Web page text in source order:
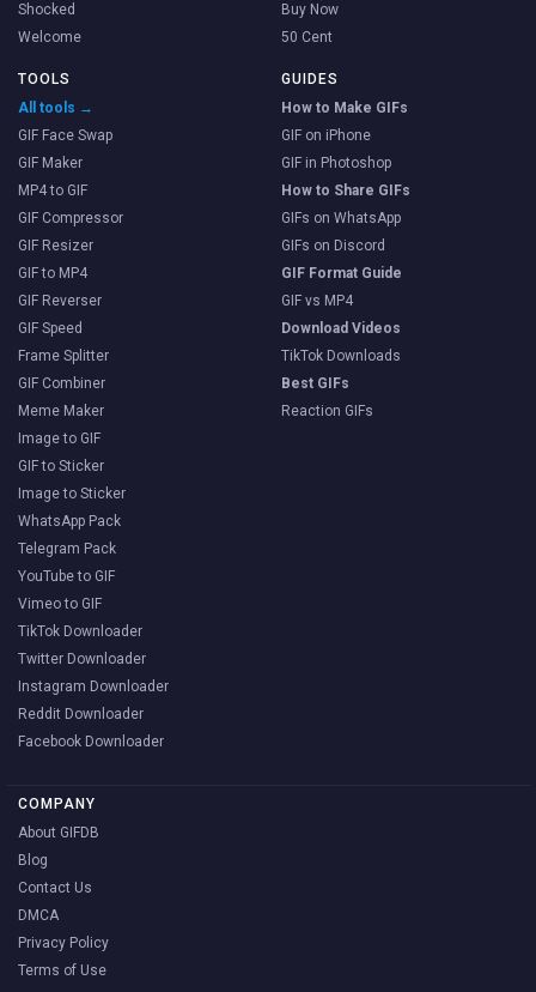
Shocked
Welcome
Buy Now
50 Cent
TOOLS
All tools →
GIF Face Swap
GIF Maker
MP4 to GIF
GIF Compressor
GIF Resizer
GIF to MP4
GIF Reverser
GIF Speed
Frame Splitter
GIF Combiner
Meme Maker
Image to GIF
GIF to Sticker
Image to Sticker
WhatsApp Pack
Telegram Pack
YouTube to GIF
Vimeo to GIF
TikTok Downloader
Twitter Downloader
Instagram Downloader
Reddit Downloader
Facebook Downloader
GUIDES
How to Make GIFs
GIF on iPhone
GIF in Photoshop
How to Share GIFs
GIFs on WhatsApp
GIFs on Discord
GIF Format Guide
GIF vs MP4
Download Videos
TikTok Downloads
Best GIFs
Reaction GIFs
COMPANY
About GIFDB
Blog
Contact Us
DMCA
Privacy Policy
Terms of Use